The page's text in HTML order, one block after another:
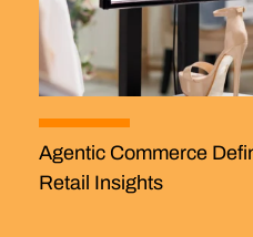
Agentic Commerce
Retail Insights